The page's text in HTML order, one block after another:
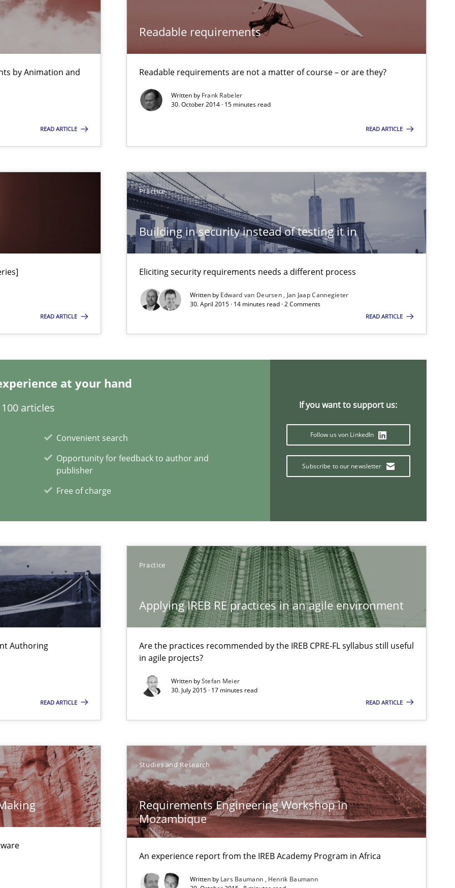
by Animation and
READ ARTICLE
Readable requirements
Readable requirements are not a matter of course – or are they?
Written by Frank Rabeler
30. October 2014 · 15 minutes read
READ ARTICLE
READ ARTICLE
Practice
Building in security instead of testing it in
Eliciting security requirements needs a different process
Written by Edward van Deursen Jan Jaap Cannegieter
30. April 2015 · 14 minutes read · 2 Comments
READ ARTICLE
at your hand
articles
Convenient search
Opportunity for feedback to author and
publisher
Free of charge
If you want to support us:
Follow us von LinkedIn
Subscribe to our newsletter
Authoring
READ ARTICLE
Practice
Applying IREB RE practices in an agile environment
Are the practices recommended by the IREB CPRE-FL syllabus still useful
in agile projects?
Written byStefan Meier
30. July 2015 · 17 minutes read
READ ARTICLE
Studies and Research
Requirements Engineering Workshop in
Mozambique
An experience report from the IREB Academy Program in Africa
Written by Lars Baumann
Henrik Baumann
still useful in agile projects?
Africa
Big Data Projects
at your hand
articles
If you want to support us: